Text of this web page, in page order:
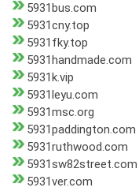
5931bus.com
5931cny.top
5931fky.top
5931handmade.com
5931k.vip
5931leyu.com
5931msc.org
5931paddington.com
5931ruthwood.com
5931sw82street.com
5931ver.com